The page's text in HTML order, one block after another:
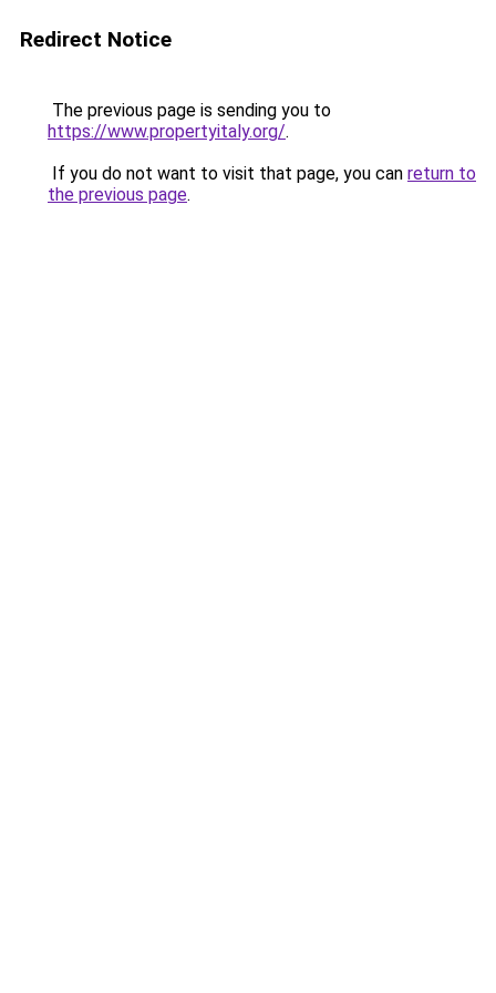
Redirect Notice
The previous page is sending you to
https://www.propertyitaly.org/.
If you do not want to visit that page, you can return to
the previous page.